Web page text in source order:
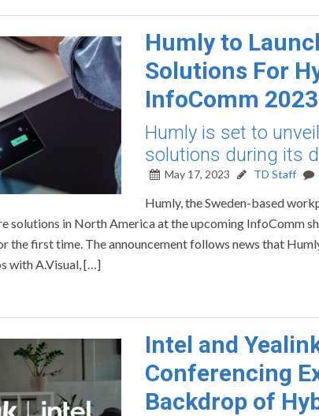
Humly to
Solutions For
InfoComm 2023
Humly is set to
solutions during its
May 17, 2023 TD Staff
Humly, the Sweden-based
solutions in North America at the upcoming InfoComm
the first time. The announcement follows news that
with A.Visual, […]
Intel and
Conferencing
Backdrop of